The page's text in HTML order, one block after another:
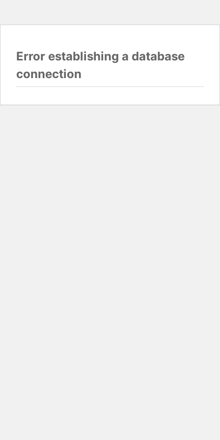
Error establishing a database
connection